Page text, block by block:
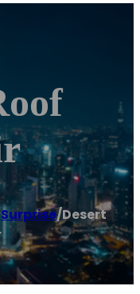
Surprise/Desert